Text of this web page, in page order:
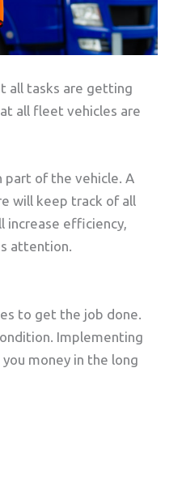
all tasks are getting
all fleet vehicles are
part of the vehicle. A
will keep track of all
increase efficiency,
attention.
to get the job done.
Implementing
money in the long